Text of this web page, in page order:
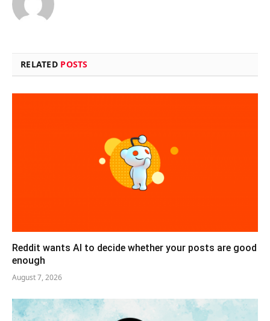
RELATED POSTS
Reddit wants AI to decide whether your posts are good
enough
August 7, 2026